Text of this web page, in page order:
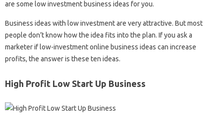
are some low investment business ideas for you.
Business ideas with low investment are very attractive. But most
people don’t know how the idea fits into the plan. If you ask a
marketer if low-investment online business ideas can increase
profits, the answer is these ten ideas.
High Profit Low Start Up Business